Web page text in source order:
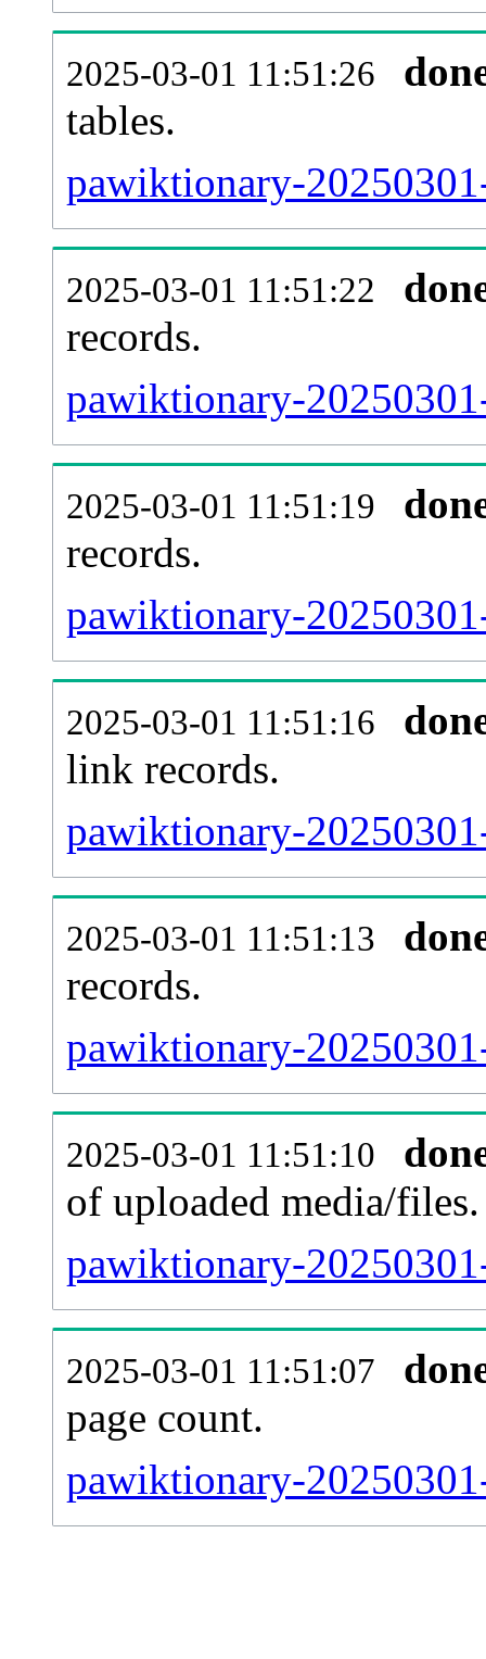
2025-03-01 11:51:26
tables.
pawiktionary-
2025-03-01 11:51:22
records.
pawiktionary-
2025-03-01 11:51:19
records.
pawiktionary-
2025-03-01 11:51:16
link records.
pawiktionary-
2025-03-01 11:51:13
records.
pawiktionary-
2025-03-01 11:51:10
of uploaded media/files.
pawiktionary-
2025-03-01 11:51:07
page count.
pawiktionary-